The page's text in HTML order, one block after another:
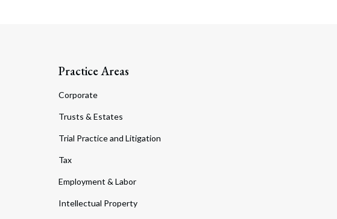
Practice Areas
Corporate
Trusts & Estates
Trial Practice and Litigation
Tax
Employment & Labor
Intellectual Property